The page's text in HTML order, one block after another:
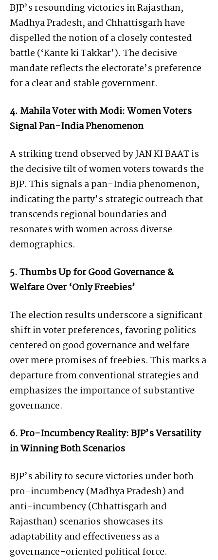
BJP’s resounding victories in Rajasthan,
Madhya Pradesh, and Chhattisgarh have
dispelled the notion of a closely contested
battle (‘Kante ki Takkar’). The decisive
mandate reflects the electorate’s preference
for a clear and stable government.
4. Mahila Voter with Modi: Women Voters
Signal Pan-India Phenomenon
A striking trend observed by JAN KI BAAT is
the decisive tilt of women voters towards the
BJP. This signals a pan-India phenomenon,
indicating the party’s strategic outreach that
transcends regional boundaries and
resonates with women across diverse
demographics.
5. Thumbs Up for Good Governance &
Welfare Over ‘Only Freebies’
The election results underscore a significant
shift in voter preferences, favoring politics
centered on good governance and welfare
over mere promises of freebies. This marks a
departure from conventional strategies and
emphasizes the importance of substantive
governance.
6. Pro-Incumbency Reality: BJP’s Versatility
in Winning Both Scenarios
BJP’s ability to secure victories under both
pro-incumbency (Madhya Pradesh) and
anti-incumbency (Chhattisgarh and
Rajasthan) scenarios showcases its
adaptability and effectiveness as a
governance-oriented political force.